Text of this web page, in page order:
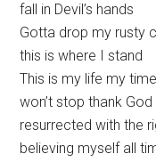
fall in Devil’s hands
Gotta drop my rusty
this is where I stand
This is my life my time
won’t stop thank
resurrected with the
believing myself all